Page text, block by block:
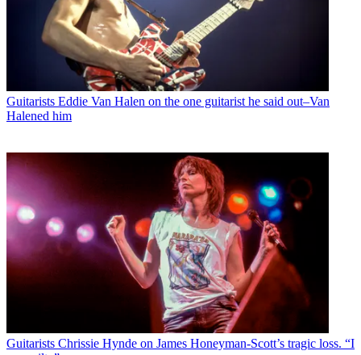
Guitarists Eddie Van Halen on the one guitarist he said out–Van
Halened him
Guitarists Chrissie Hynde on James Honeyman-Scott’s tragic loss. “I